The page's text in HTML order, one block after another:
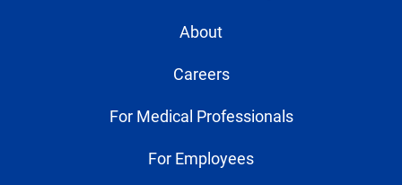
About
Careers
For Medical Professionals
For Employees